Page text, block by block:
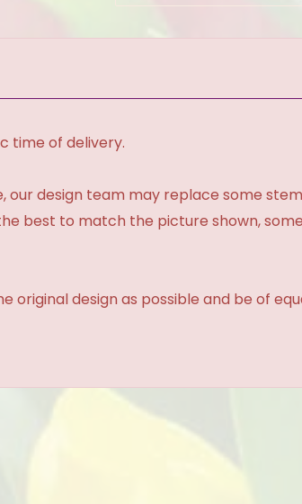
time of delivery.
our design team may replace some
best to match the picture shown,
original design as possible and be of